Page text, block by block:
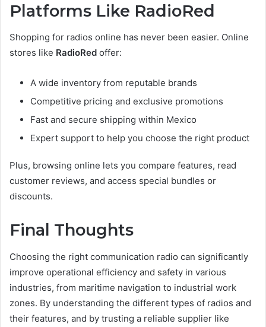
Platforms Like RadioRed
Shopping for radios online has never been easier. Online
stores like RadioRed offer:
A wide inventory from reputable brands
Competitive pricing and exclusive promotions
Fast and secure shipping within Mexico
Expert support to help you choose the right product
Plus, browsing online lets you compare features, read
customer reviews, and access special bundles or
discounts.
Final Thoughts
Choosing the right communication radio can significantly
improve operational efficiency and safety in various
industries, from maritime navigation to industrial work
zones. By understanding the different types of radios and
their features, and by trusting a reliable supplier like